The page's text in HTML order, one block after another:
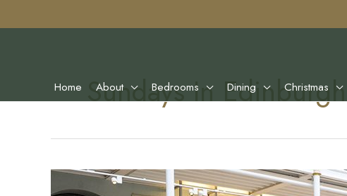
Home About Bedrooms Dining Christmas
Sundays In Edinburgh